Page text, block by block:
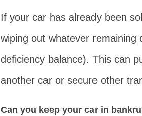
If your car has already been
wiping out whatever
deficiency balance). This can
another car or secure other
Can you keep your car in